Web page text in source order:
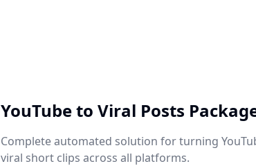
YouTube to Viral Posts
Complete automated solution for turning
viral short clips across all platforms.